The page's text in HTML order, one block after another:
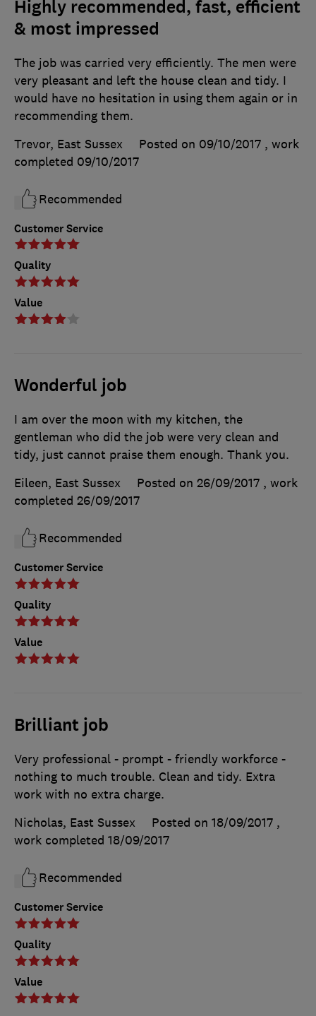
Highly recommended, fast, efficient
& most impressed
Customer Service
Quality
Value
The job was carried very efficiently. The men were
very pleasant and left the house clean and tidy. I
would have no hesitation in using them again or in
recommending them.
Trevor, East Sussex
Posted on 09/10/2017 , work
completed 09/10/2017
Recommended
Wonderful job
Customer Service
Quality
Value
I am over the moon with my kitchen, the
gentleman who did the job were very clean and
tidy, just cannot praise them enough. Thank you.
Eileen, East Sussex
Posted on 26/09/2017 , work
completed 26/09/2017
Recommended
Brilliant job
Customer Service
Quality
Value
Very professional - prompt - friendly workforce -
nothing to much trouble. Clean and tidy. Extra
work with no extra charge.
Nicholas, East Sussex
Posted on 18/09/2017 ,
work completed 18/09/2017
Recommended